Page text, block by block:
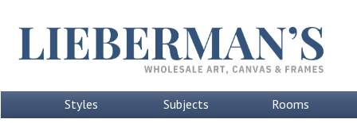
Styles Subjects Rooms